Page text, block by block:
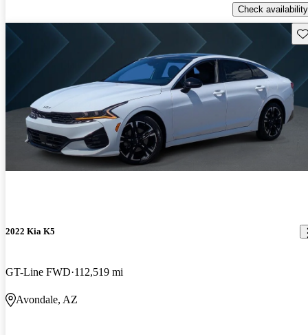
Check availability
2022 Kia K5
GT-Line FWD 112,519 mi
Avondale, AZ